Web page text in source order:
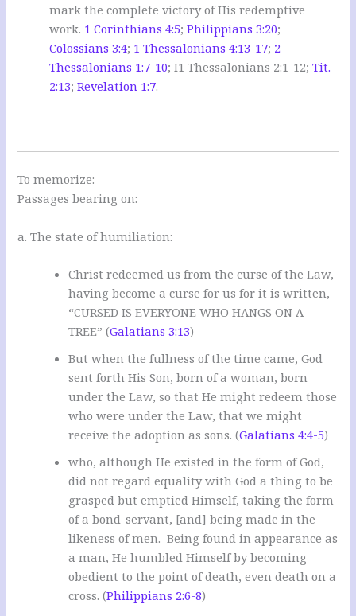
mark the complete victory of His redemptive
work. 1 Corinthians 4:5;Philippians 3:20;
Colossians 3:4; 1 Thessalonians 4:13-17; 2
Thessalonians 1:7-10; I1 Thessalonians 2:1-12;Tit.
2:13;Revelation 1:7.
To memorize:
Passages bearing on:
a. The state of humiliation:
Christ redeemed us from the curse of the Law,
having become a curse for us for it is written,
“CURSED IS EVERYONE WHO HANGS ON A
TREE” (Galatians 3:13)
But when the fullness of the time came, God
sent forth His Son, born of a woman, born
under the Law, so that He might redeem those
who were under the Law, that we might
receive the adoption as sons. (Galatians 4:4-5)
who, although He existed in the form of God,
did not regard equality with God a thing to be
grasped but emptied Himself, taking the form
of a bond-servant, [and] being made in the
likeness of men. Being found in appearance as
a man, He humbled Himself by becoming
obedient to the point of death, even death on a
cross. (Philippians 2:6-8)